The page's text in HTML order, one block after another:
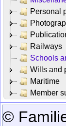
Personal
Railways
Schools
Wills and
Maritime
Member
©